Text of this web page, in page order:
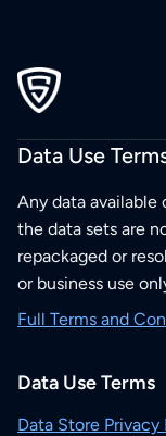
Data Use
Any data
the data sets are
repackaged or
or business use
Full Terms and
Data Use Terms
Data Store Privacy